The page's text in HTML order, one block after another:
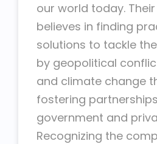
our world today.
believes in finding
solutions to tackle
by geopolitical
and climate change
fostering
government and
Recognizing the